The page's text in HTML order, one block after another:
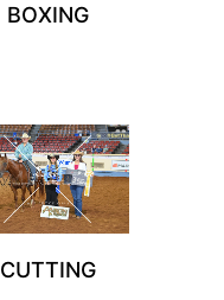
BOXING
CUTTING